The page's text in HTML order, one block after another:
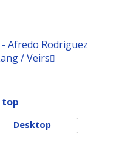
Afredo Rodriguez
/ Veirs
top
Desktop